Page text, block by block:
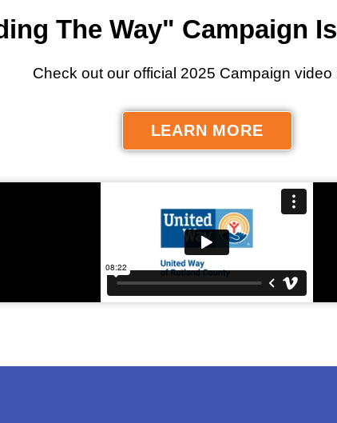
The Way" Campaign
Check out our official 2025 Campaign video
LEARN MORE